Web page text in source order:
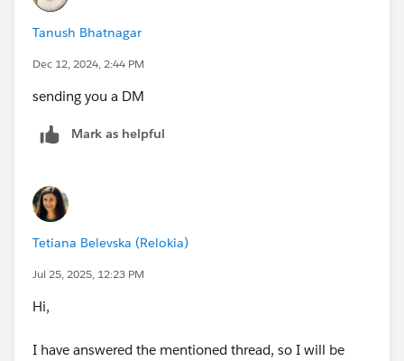
before migrating everything, ensuring ticket details and
associations are accurate. If the data is complex,
consider hiring a Salesforce partner for assistance.
Tanush Bhatnagar
Dec 12, 2024, 2:44 PM
sending you a DM
Mark as helpful
Tetiana Belevska (Relokia)
Jul 25, 2025, 12:23 PM
Hi,
I have answered the mentioned thread, so I will be